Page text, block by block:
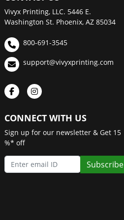
Vivyx Printing, LLC. 5446 E.
Washington St. Phoenix, AZ 85034
800-691-3545
support@vivyxprinting.com
CONNECT WITH US
Sign up for our newsletter & Get 15
%* off
Subscribe